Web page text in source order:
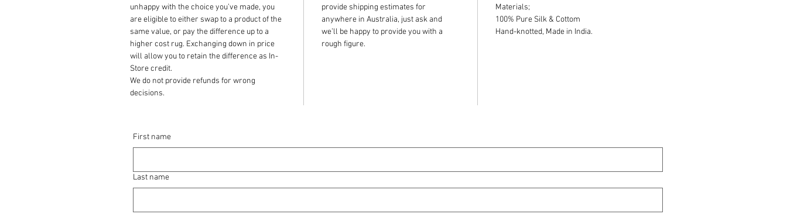
unhappy with the choice you’ve made, you
are eligible to either swap to a product of the
same value, or pay the difference up to a
higher cost rug. Exchanging down in price
will allow you to retain the difference as In-
Store credit.
We do not provide refunds for wrong
decisions.
provide shipping estimates for
anywhere in Australia, just ask and
we’ll be happy to provide you with a
rough figure.
Materials;
100% Pure Silk & Cottom
Hand-knotted, Made in India.
First name
Last name